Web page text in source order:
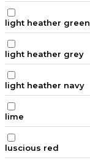
light heather green
light heather grey
light heather navy
lime
luscious red